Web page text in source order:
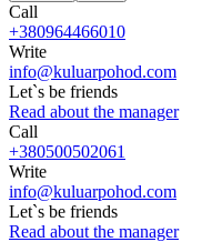
Call
+380964466010
Write
info@kuluarpohod.com
Let`s be friends
Read about the manager
Call
+380500502061
Write
info@kuluarpohod.com
Let`s be friends
Read about the manager